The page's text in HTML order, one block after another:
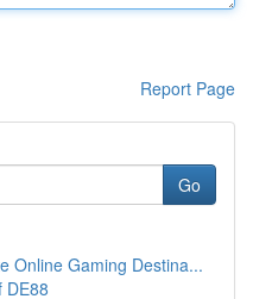
Report Page
Go
Online Gaming Destina...
DE88